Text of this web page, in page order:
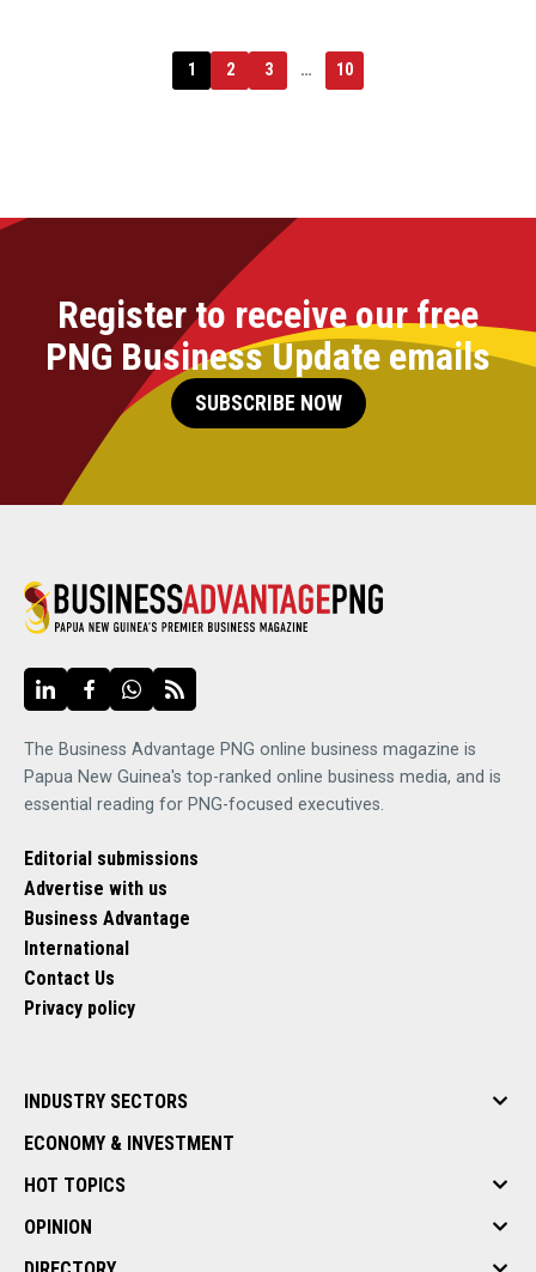
1 2 3 … 10
Register to receive our free
PNG Business Update emails
SUBSCRIBE NOW
The Business Advantage PNG online business magazine is
Papua New Guinea's top-ranked online business media, and is
essential reading for PNG-focused executives.
Editorial submissions
Advertise with us
Business Advantage
International
Contact Us
Privacy policy
INDUSTRY SECTORS
ECONOMY & INVESTMENT
HOT TOPICS
OPINION